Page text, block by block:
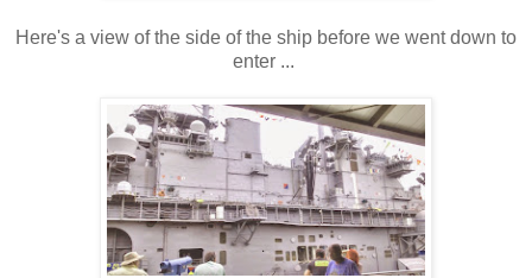
Here's a view of the side of the ship before we went down to
enter ...